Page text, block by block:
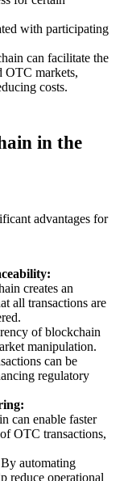
with participating
can facilitate the
OTC markets,
costs.
in the
advantages for
creates an
all transactions are
of blockchain
manipulation.
can be
regulatory
can enable faster
OTC transactions,
By automating
reduce operational